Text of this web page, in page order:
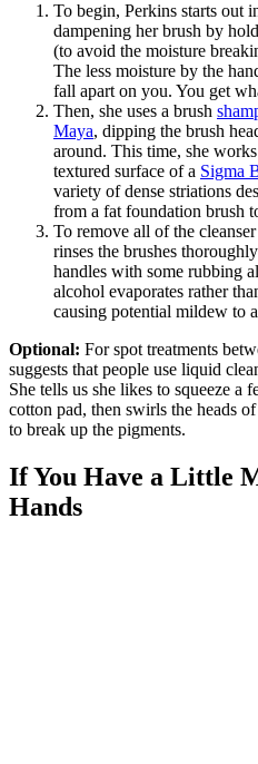
To begin, Perkins starts out
dampening her brush by
(to avoid the moisture
The less moisture by the
fall apart on you. You get
Then, she uses a brush
Maya, dipping the brush
around. This time, she
textured surface of a Sigma
variety of dense striations
from a fat foundation brush
To remove all of the
rinses the brushes
handles with some rubbing
alcohol evaporates rather
causing potential mildew to
Optional: For spot treatments
suggests that people use liquid
She tells us she likes to squeeze a
cotton pad, then swirls the heads
to break up the pigments.
If You Have a Little
Hands